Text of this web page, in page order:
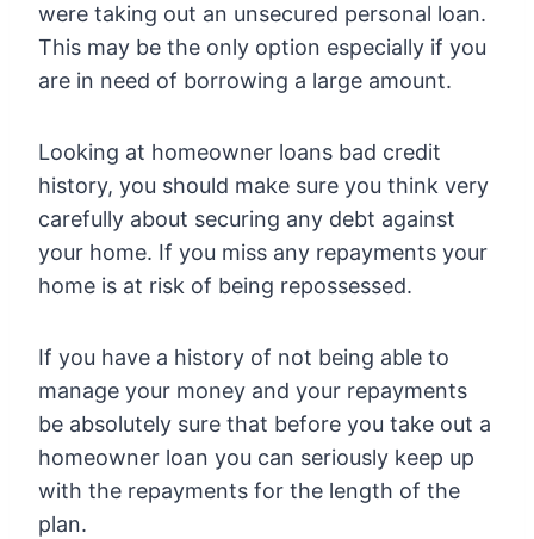
were taking out an unsecured personal loan.
This may be the only option especially if you
are in need of borrowing a large amount.
Looking at homeowner loans bad credit
history, you should make sure you think very
carefully about securing any debt against
your home. If you miss any repayments your
home is at risk of being repossessed.
If you have a history of not being able to
manage your money and your repayments
be absolutely sure that before you take out a
homeowner loan you can seriously keep up
with the repayments for the length of the
plan.